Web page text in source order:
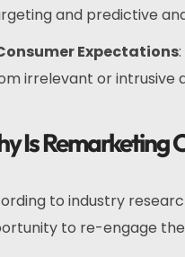
and predictive
Expectations
irrelevant or intrusive
Is Remarketing
to industry
to re-engage